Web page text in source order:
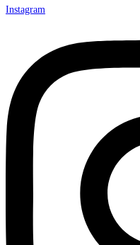
Instagram